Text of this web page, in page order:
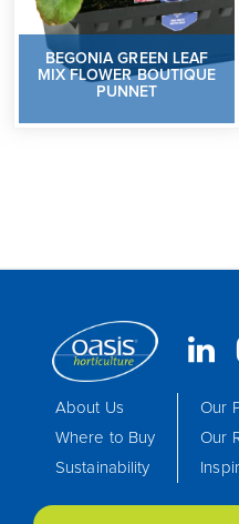
BEGONIA GREEN LEAF
MIX FLOWER BOUTIQUE
PUNNET
About Us
Where to Buy
Sustainability
Our
Our